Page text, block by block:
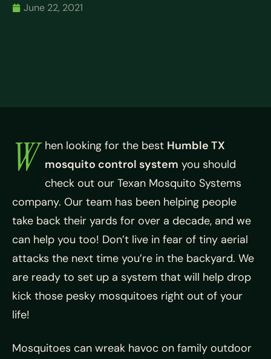
June 22, 2021
W hen looking for the best Humble TX
mosquito control system you should
check out our Texan Mosquito Systems
company. Our team has been helping people
take back their yards for over a decade, and we
can help you too! Don’t live in fear of tiny aerial
attacks the next time you’re in the backyard. We
are ready to set up a system that will help drop
kick those pesky mosquitoes right out of your
life!
Mosquitoes can wreak havoc on family outdoor